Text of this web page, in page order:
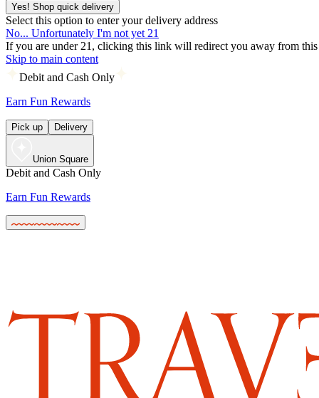
Yes! Shop quick delivery
Select this option to enter your delivery address
No... Unfortunately I'm not yet 21
If you are under 21, clicking this link will redirect you away from this
Skip to main content
Debit and Cash Only
Earn Fun Rewards
Pick up Delivery
Union Square
Debit and Cash Only
Earn Fun Rewards